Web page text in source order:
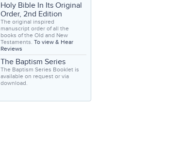
Holy Bible In Its Original
Order, 2nd Edition
The original inspired
manuscript order of all the
books of the Old and New
Testaments. To view & Hear
Reviews
The Baptism Series
The Baptism Series Booklet is
available on request or via
download.